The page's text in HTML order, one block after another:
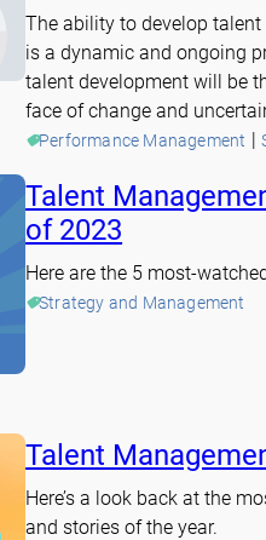
The ability to develop
is a dynamic and ongoing
talent development will be
face of change and
Performance Management |
Talent
of 2023
Here are the 5 most-
Strategy and Management
Talent
Here’s a look back at the
and stories of the year.